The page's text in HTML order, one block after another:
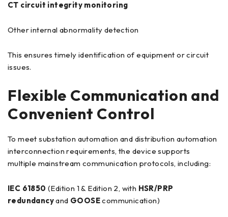
CT circuit integrity monitoring
Other internal abnormality detection
This ensures timely identification of equipment or circuit
issues.
Flexible Communication and
Convenient Control
To meet substation automation and distribution automation
interconnection requirements, the device supports
multiple mainstream communication protocols, including:
IEC 61850 (Edition 1 & Edition 2, with HSR/PRP
redundancyand GOOSEcommunication)